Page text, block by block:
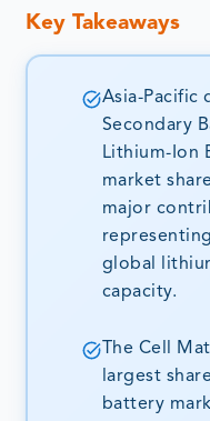
Key Takeaways
Asia-Pacific
Secondary
Lithium-Ion
market
major
global
capacity.
The Cell
largest
battery